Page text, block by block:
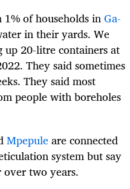
1% of households inGa-
in their yards. We
20-litre containers at
They said sometimes
They said most
people with boreholes
Mpepuleare connected
system but say
two years.